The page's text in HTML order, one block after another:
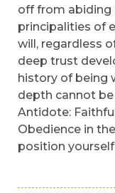
off from abiding
principalities of
will, regardless
deep trust
history of being
depth cannot
Antidote:
Obedience in
position yourself